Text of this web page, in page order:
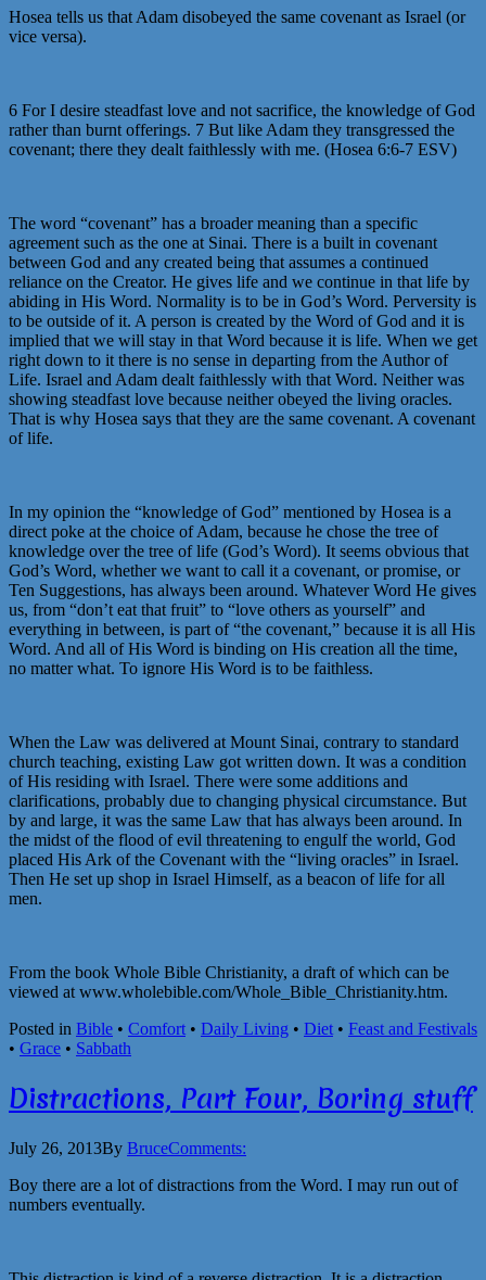
Hosea tells us that Adam disobeyed the same covenant as Israel (or
vice versa).
6 For I desire steadfast love and not sacrifice, the knowledge of God
rather than burnt offerings. 7 But like Adam they transgressed the
covenant; there they dealt faithlessly with me. (Hosea 6:6-7 ESV)
The word “covenant” has a broader meaning than a specific
agreement such as the one at Sinai. There is a built in covenant
between God and any created being that assumes a continued
reliance on the Creator. He gives life and we continue in that life by
abiding in His Word. Normality is to be in God’s Word. Perversity is
to be outside of it. A person is created by the Word of God and it is
implied that we will stay in that Word because it is life. When we get
right down to it there is no sense in departing from the Author of
Life. Israel and Adam dealt faithlessly with that Word. Neither was
showing steadfast love because neither obeyed the living oracles.
That is why Hosea says that they are the same covenant. A covenant
of life.
In my opinion the “knowledge of God” mentioned by Hosea is a
direct poke at the choice of Adam, because he chose the tree of
knowledge over the tree of life (God’s Word). It seems obvious that
God’s Word, whether we want to call it a covenant, or promise, or
Ten Suggestions, has always been around. Whatever Word He gives
us, from “don’t eat that fruit” to “love others as yourself” and
everything in between, is part of “the covenant,” because it is all His
Word. And all of His Word is binding on His creation all the time,
no matter what. To ignore His Word is to be faithless.
When the Law was delivered at Mount Sinai, contrary to standard
church teaching, existing Law got written down. It was a condition
of His residing with Israel. There were some additions and
clarifications, probably due to changing physical circumstance. But
by and large, it was the same Law that has always been around. In
the midst of the flood of evil threatening to engulf the world, God
placed His Ark of the Covenant with the “living oracles” in Israel.
Then He set up shop in Israel Himself, as a beacon of life for all
men.
From the book Whole Bible Christianity, a draft of which can be
viewed at www.wholebible.com/Whole_Bible_Christianity.htm.
Posted in Bible • Comfort• Daily Living • Diet• Feast and Festivals
• Grace • Sabbath
Distractions, Part Four, Boring stuff
July 26, 2013By BruceComments:
Boy there are a lot of distractions from the Word. I may run out of
numbers eventually.